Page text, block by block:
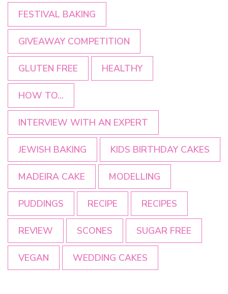
FESTIVAL BAKING
GIVEAWAY COMPETITION
GLUTEN FREE HEALTHY
HOW TO...
INTERVIEW WITH AN EXPERT
JEWISH BAKING KIDS BIRTHDAY CAKES
MADEIRA CAKE MODELLING
PUDDINGS RECIPE RECIPES
REVIEW SCONES SUGAR FREE
VEGAN WEDDING CAKES